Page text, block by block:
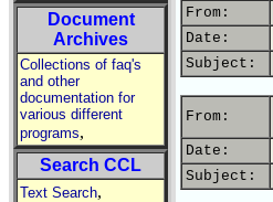
Document
Archives
Collections of faq's
and other
documentation for
various different
programs,
Search CCL
Text Search,
From:
Date:
Subject:
From:
Date:
Subject: